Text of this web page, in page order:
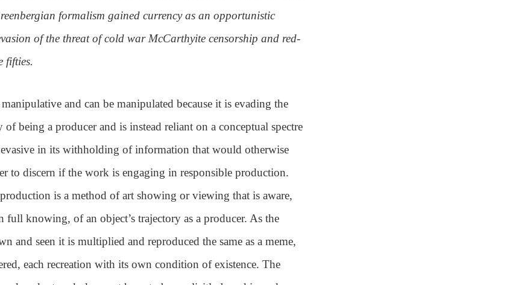
formalism gained currency as an opportunistic
of the threat of cold war McCarthyite censorship and red-
fifties.
and can be manipulated because it is evading the
of being a producer and is instead reliant on a conceptual spectre
in its withholding of information that would otherwise
to discern if the work is engaging in responsible production.
is a method of art showing or viewing that is aware,
full knowing, of an object’s trajectory as a producer. As the
and seen it is multiplied and reproduced the same as a meme,
each recreation with its own condition of existence. The